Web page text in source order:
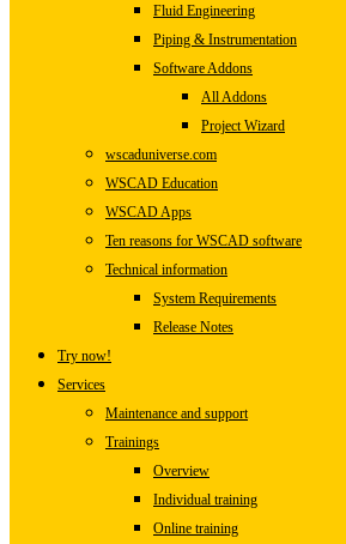
Fluid Engineering
Piping & Instrumentation
Software Addons
All Addons
Project Wizard
wscaduniverse.com
WSCAD Education
WSCAD Apps
Ten reasons for WSCAD software
Technical information
System Requirements
Release Notes
Try now!
Services
Maintenance and support
Trainings
Overview
Individual training
Online training